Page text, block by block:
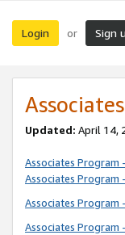
Login or Sign
Updated: April 14,
Associates Program
Associates Program
Associates Program
Associates